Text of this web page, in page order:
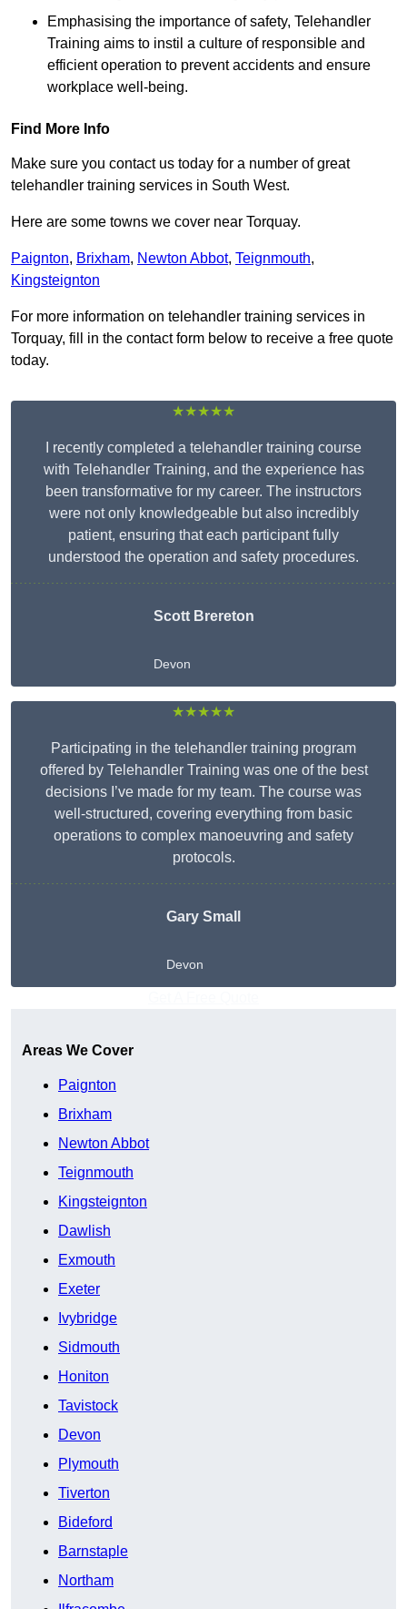
Emphasising the importance of safety, Telehandler
Training aims to instil a culture of responsible and
efficient operation to prevent accidents and ensure
workplace well-being.
Find More Info
Make sure you contact us today for a number of great
telehandler training services in South West.
Here are some towns we cover near Torquay.
Paignton, Brixham, Newton Abbot, Teignmouth,
Kingsteignton
For more information on telehandler training services in
Torquay, fill in the contact form below to receive a free quote
today.
★★★★★
I recently completed a telehandler training course
with Telehandler Training, and the experience has
been transformative for my career. The instructors
were not only knowledgeable but also incredibly
patient, ensuring that each participant fully
understood the operation and safety procedures.
Scott Brereton
Devon
★★★★★
Participating in the telehandler training program
offered by Telehandler Training was one of the best
decisions I’ve made for my team. The course was
well-structured, covering everything from basic
operations to complex manoeuvring and safety
protocols.
Gary Small
Devon
Areas We Cover
Paignton
Brixham
Newton Abbot
Teignmouth
Kingsteignton
Dawlish
Exmouth
Exeter
Ivybridge
Sidmouth
Honiton
Tavistock
Devon
Plymouth
Tiverton
Bideford
Barnstaple
Northam